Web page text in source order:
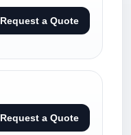
Request a Quote
Request a Quote